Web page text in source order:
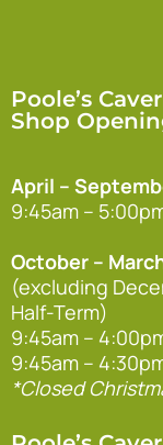
Poole’s
Shop
April –
9:45am –
October –
(excluding
Half-Term)
9:45am –
9:45am –
*Closed